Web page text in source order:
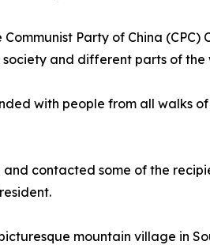
Party of China
and different parts of the
with people from all walks
contacted some of the
mountain village in